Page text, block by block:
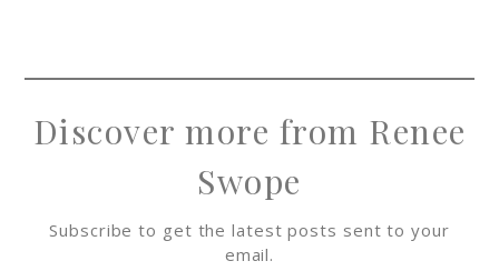
Discover more from Renee
Swope
Subscribe to get the latest posts sent to your
email.